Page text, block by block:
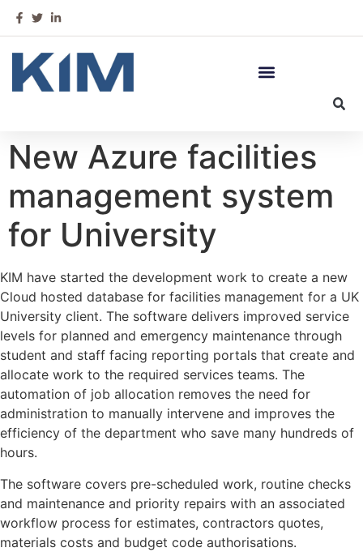
New Azure facilities
management system
for University
KIM have started the development work to create a new
Cloud hosted database for facilities management for a UK
University client. The software delivers improved service
levels for planned and emergency maintenance through
student and staff facing reporting portals that create and
allocate work to the required services teams. The
automation of job allocation removes the need for
administration to manually intervene and improves the
efficiency of the department who save many hundreds of
hours.
The software covers pre-scheduled work, routine checks
and maintenance and priority repairs with an associated
workflow process for estimates, contractors quotes,
materials costs and budget code authorisations.